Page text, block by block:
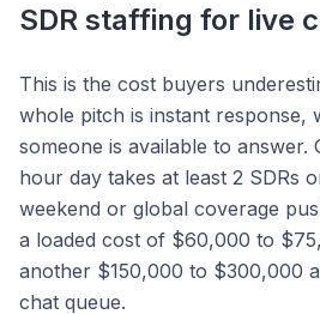
SDR staffing for live
This is the cost buyers
whole pitch is instant response,
someone is available to answer.
hour day takes at least 2 SDRs
weekend or global coverage
a loaded cost of $60,000 to
another $150,000 to $300,000
chat queue.